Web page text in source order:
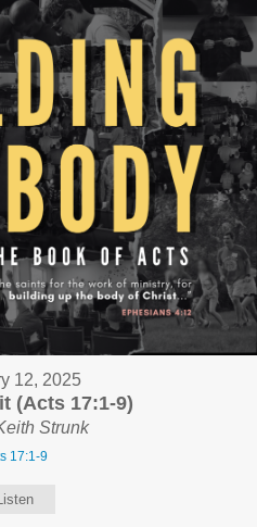
12, 2025
(Acts 17:1-9)
Strunk
17:1-9